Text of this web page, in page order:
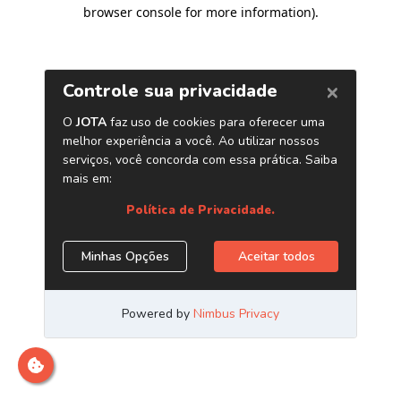
browser console for more information).